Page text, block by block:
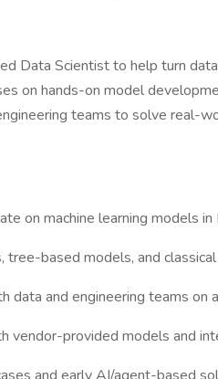
Data Scientist to help turn
on hands-on model
teams to solve real-
on machine learning models in
based models, and
data and engineering teams on
vendor-provided models and